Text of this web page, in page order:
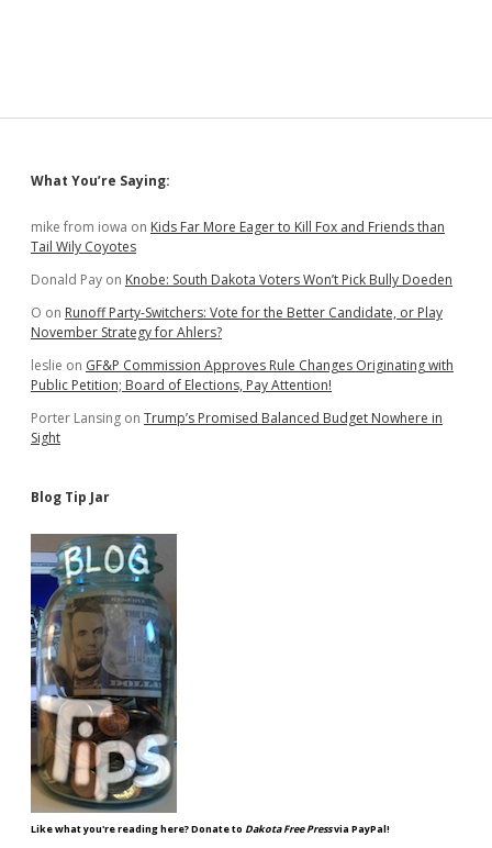
Sidebar
What You’re Saying:
mike from iowa on Kids Far More Eager to Kill Fox and Friends than
Tail Wily Coyotes
Donald Pay on Knobe: South Dakota Voters Won’t Pick Bully Doeden
O on Runoff Party-Switchers: Vote for the Better Candidate, or Play
November Strategy for Ahlers?
leslie on GF&P Commission Approves Rule Changes Originating with
Public Petition; Board of Elections, Pay Attention!
Porter Lansing on Trump’s Promised Balanced Budget Nowhere in
Sight
Blog Tip Jar
Like what you're reading here? Donate to Dakota Free Pressvia PayPal!